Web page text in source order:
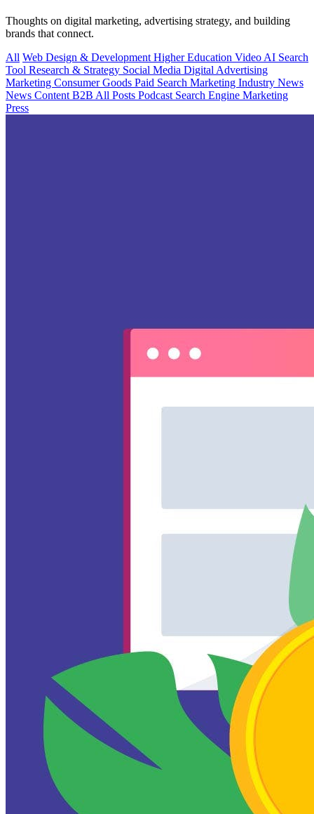
Thoughts on digital marketing, advertising strategy, and building
brands that connect.
All Web Design & Development Higher Education Video AI Search
Tool Research & Strategy Social Media Digital Advertising
Marketing Consumer Goods Paid Search Marketing Industry News
News Content B2B All Posts Podcast Search Engine Marketing
Press